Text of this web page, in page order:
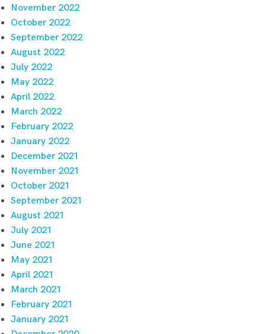
November 2022
October 2022
September 2022
August 2022
July 2022
May 2022
April 2022
March 2022
February 2022
January 2022
December 2021
November 2021
October 2021
September 2021
August 2021
July 2021
June 2021
May 2021
April 2021
March 2021
February 2021
January 2021